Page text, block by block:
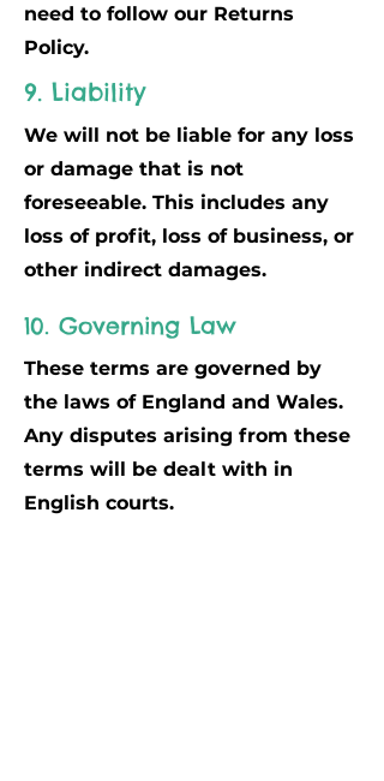
need to follow our Returns
Policy.
9. Liability
We will not be liable for any loss
or damage that is not
foreseeable. This includes any
loss of profit, loss of business, or
other indirect damages.
10. Governing Law
These terms are governed by
the laws of England and Wales.
Any disputes arising from these
terms will be dealt with in
English courts.